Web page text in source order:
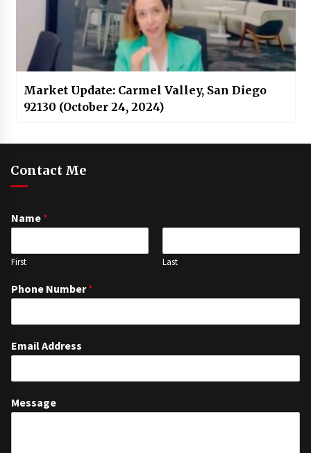
Market Update: Carmel Valley, San Diego
92130 (October 24, 2024)
Contact Me
Name *
First Last
Phone Number*
Email Address
Message